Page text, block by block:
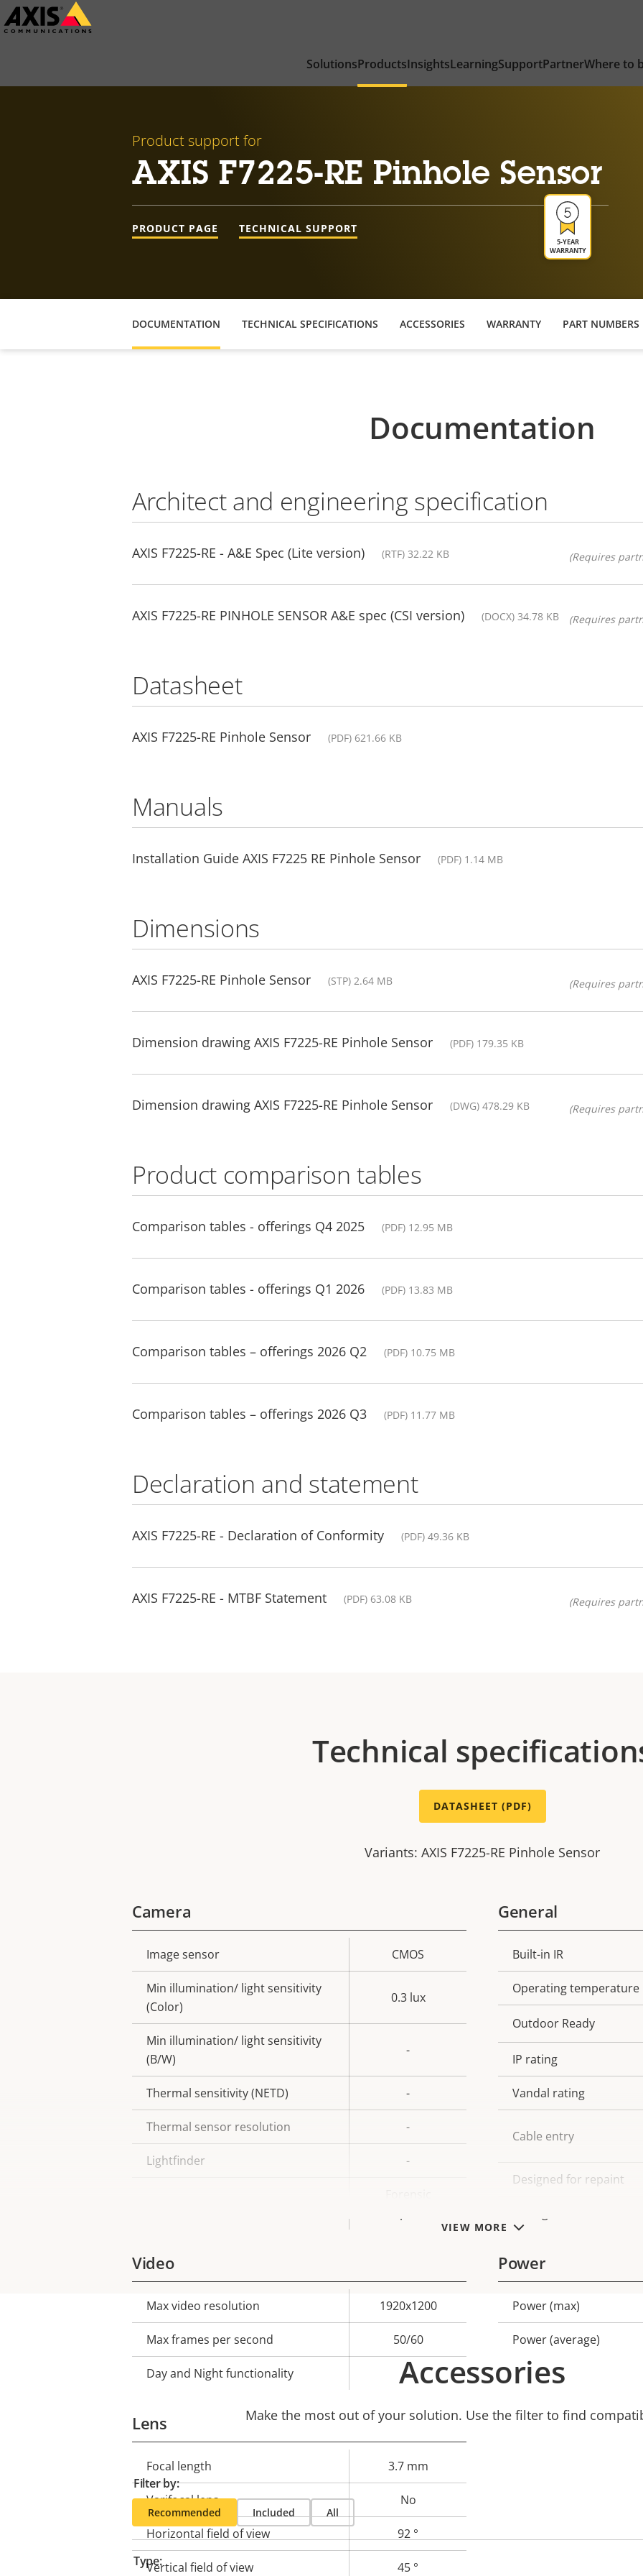
Skip
to
SolutionsProductsInsightsLearningSupportPartnerWhere to
Product support for
AXIS F7225-RE Pinhole Sensor
5-YEAR
WARRANTY
PRODUCT PAGE TECHNICAL SUPPORT
DOCUMENTATION TECHNICAL SPECIFICATIONS ACCESSORIES WARRANTY PART NUMBERS
Documentation
Architect and engineering specification
AXIS F7225-RE - A&E Spec (Lite version) (RTF) 32.22 KB (Requires
AXIS F7225-RE PINHOLE SENSOR A&E spec (CSI version) (DOCX) 34.78 KB (Requires
Datasheet
AXIS F7225-RE Pinhole Sensor (PDF) 621.66 KB
Manuals
Installation Guide AXIS F7225 RE Pinhole Sensor (PDF) 1.14 MB
Dimensions
AXIS F7225-RE Pinhole Sensor (STP) 2.64 MB (Requires
Dimension drawing AXIS F7225-RE Pinhole Sensor (PDF) 179.35 KB
Dimension drawing AXIS F7225-RE Pinhole Sensor (DWG) 478.29 KB (Requires
Product comparison tables
Comparison tables - offerings Q4 2025 (PDF) 12.95 MB
Comparison tables - offerings Q1 2026 (PDF) 13.83 MB
Comparison tables – offerings 2026 Q2 (PDF) 10.75 MB
Comparison tables – offerings 2026 Q3 (PDF) 11.77 MB
Declaration and statement
AXIS F7225-RE - Declaration of Conformity (PDF) 49.36 KB
AXIS F7225-RE - MTBF Statement (PDF) 63.08 KB (Requires
VIEW MORE
Technical
DATASHEET (PDF)
Variants: AXIS F7225-RE Pinhole Sensor
Camera
Property
description
value
Image sensor CMOS
Min illumination/ light sensitivity
(Color)
0.3 lux
Min illumination/ light sensitivity
(B/W)
-
Thermal sensitivity (NETD) -
Thermal sensor resolution -
Lightfinder -
Video
Property
description
Property
value
Max video resolution 1920x1200
Max frames per second 50/60
Day and Night functionality –
Lens
Property
description
Focal length 3.7 mm
Varifocal lens No
Horizontal field of view 92 °
Vertical field of view 45 °
General
Property
description
Built-in IR
Operating temperature
Outdoor Ready
IP rating
Vandal rating
Cable entry
Designed for repaint
Power
Property
description
Power (max)
Power (average)
Accessories
Make the most out of your solution. Use the filter to find
Filter by:
Recommended Included All
Type: